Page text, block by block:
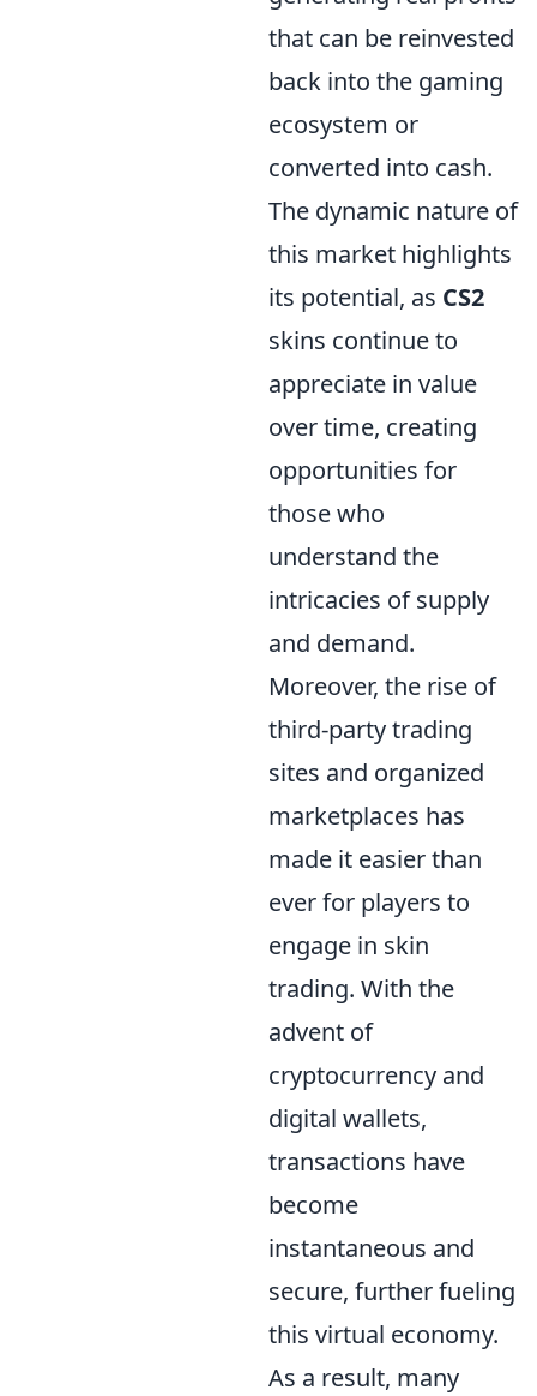
that can be reinvested
back into the gaming
ecosystem or
converted into cash.
The dynamic nature of
this market highlights
its potential, as CS2
skins continue to
appreciate in value
over time, creating
opportunities for
those who
understand the
intricacies of supply
and demand.
Moreover, the rise of
third-party trading
sites and organized
marketplaces has
made it easier than
ever for players to
engage in skin
trading. With the
advent of
cryptocurrency and
digital wallets,
transactions have
become
instantaneous and
secure, further fueling
this virtual economy.
As a result, many